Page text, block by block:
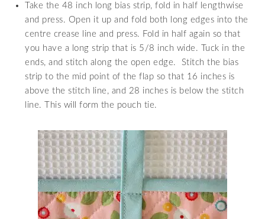
Take the 48 inch long bias strip, fold in half lengthwise
and press. Open it up and fold both long edges into the
centre crease line and press. Fold in half again so that
you have a long strip that is 5/8 inch wide. Tuck in the
ends, and stitch along the open edge. Stitch the bias
strip to the mid point of the flap so that 16 inches is
above the stitch line, and 28 inches is below the stitch
line. This will form the pouch tie.